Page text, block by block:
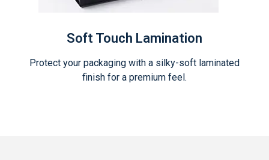
Soft Touch Lamination
Protect your packaging with a silky-soft laminated
finish for a premium feel.